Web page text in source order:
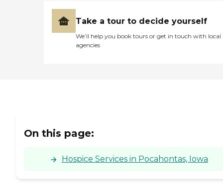
Take a tour to decide yourself
We’ll help you book tours or get in touch with local
agencies
On this page:
Hospice Services in Pocahontas, Iowa